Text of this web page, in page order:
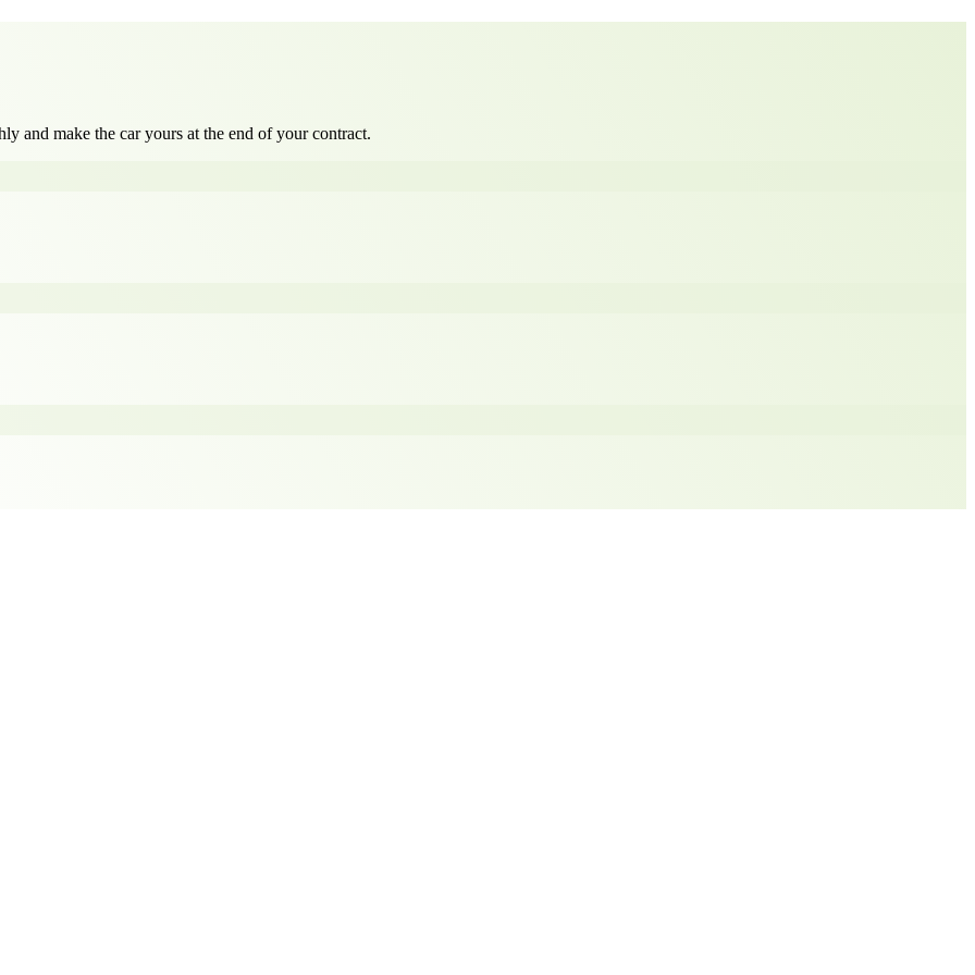
and make the car yours at the end of your contract.